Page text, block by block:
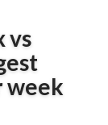
vs
week